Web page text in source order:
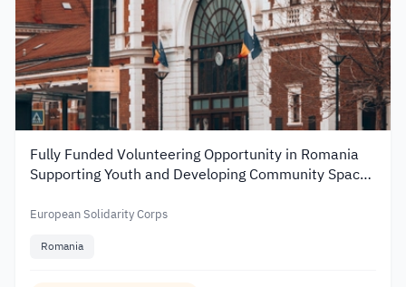
Fully Funded Volunteering Opportunity in Romania
Supporting Youth and Developing Community Spaces
European Solidarity Corps
Romania